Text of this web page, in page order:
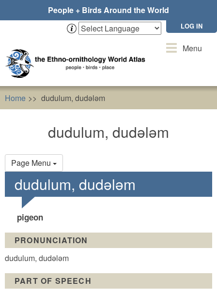
People + Birds Around the World
LOG IN
ToggleMenu
Home dudulum, dudələm
dudulum, dudələm
Page Menu
Primary
tabs
dudulum, dudələm
pigeon
PRONUNCIATION
dudulum, dudələm
PART OF SPEECH